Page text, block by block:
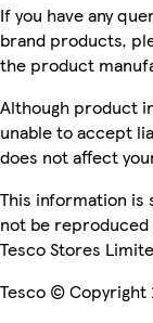
If you have any
brand products,
the product
Although product
unable to accept
does not affect
This information is
not be
Tesco Stores
Tesco © Copyright